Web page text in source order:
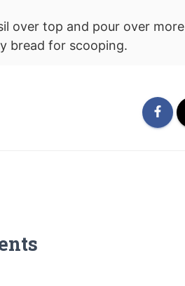
over top and pour over more
bread for scooping.